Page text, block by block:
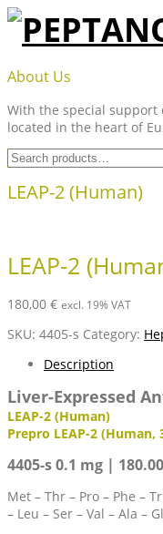
Skip
content
About Us
With the special support
located in the heart of
Search
for:
LEAP-2 (Human)
LEAP-2
180,00 € excl. 19% VAT
SKU: 4405-s Category:
Description
Liver-Expressed
LEAP-2 (Human)
Prepro LEAP-2 (Human,
4405-s 0.1 mg |
Met – Thr – Pro – Phe –
– Leu – Ser – Val – Ala –